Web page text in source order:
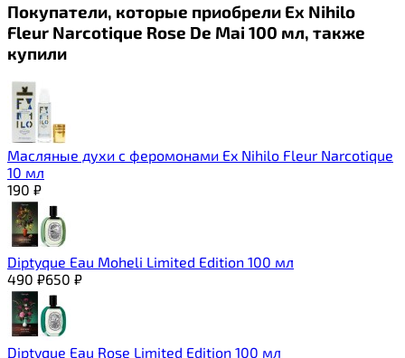
Покупатели, которые приобрели Ex Nihilo
Fleur Narcotique Rose De Mai 100 мл, также
купили
Масляные духи с феромонами Ex Nihilo Fleur Narcotique
10 мл
190 ₽
Diptyque Eau Moheli Limited Edition 100 мл
490 ₽650 ₽
Diptyque Eau Rose Limited Edition 100 мл